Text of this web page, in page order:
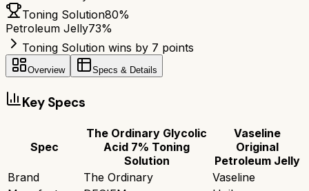
Toning Solution80%
Petroleum Jelly73%
Toning Solution wins by 7 points
Overview Specs & Details
Key Specs
Spec
The Ordinary Glycolic
Acid 7% Toning
Solution
Vaseline
Original
Petroleum Jelly
Brand
The Ordinary
Vaseline